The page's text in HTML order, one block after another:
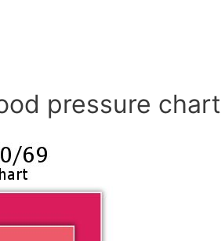
pressure chart